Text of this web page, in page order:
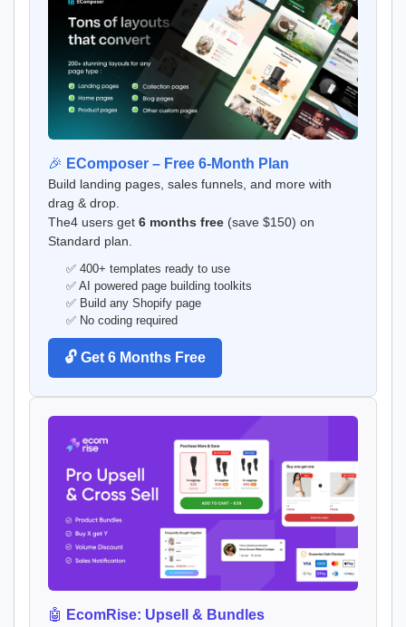
🎉 EComposer – Free 6-Month Plan
Build landing pages, sales funnels, and more with
drag & drop.
The4 users get 6 months free (save $150) on
Standard plan.
✅ 400+ templates ready to use
✅ AI powered page building toolkits
✅ Build any Shopify page
✅ No coding required
🔓 Get 6 Months Free
🤖 EcomRise: Upsell & Bundles